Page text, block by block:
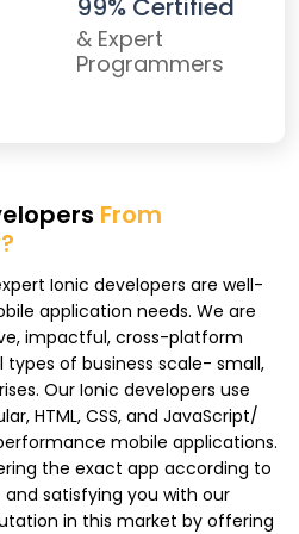
99% Certified
& Expert
Programmers
From
Ionic developers are well-
application needs. We are
impactful, cross-platform
of business scale- small,
Our Ionic developers use
HTML, CSS, and JavaScript/
mobile applications.
the exact app according to
satisfying you with our
in this market by offering